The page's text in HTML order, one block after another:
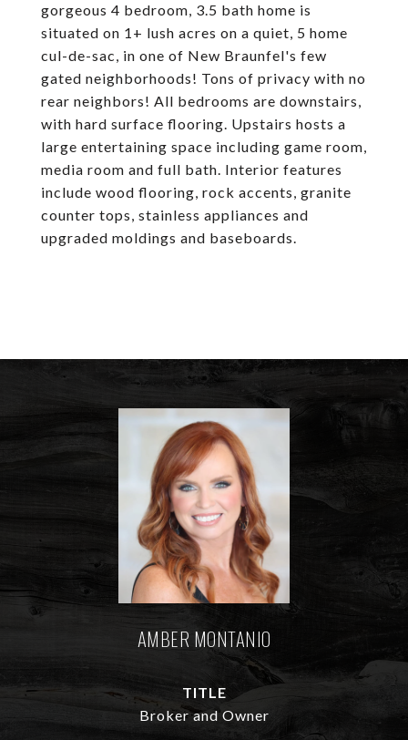
gorgeous 4 bedroom, 3.5 bath home is
situated on 1+ lush acres on a quiet, 5 home
cul-de-sac, in one of New Braunfel's few
gated neighborhoods! Tons of privacy with no
rear neighbors! All bedrooms are downstairs,
with hard surface flooring. Upstairs hosts a
large entertaining space including game room,
media room and full bath. Interior features
include wood flooring, rock accents, granite
counter tops, stainless appliances and
upgraded moldings and baseboards.
AMBER MONTANIO
TITLE
Broker and Owner